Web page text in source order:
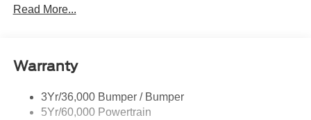
Black Rear Bumper
Flip-Up Rear Window w/Wiper and Defroster
Fully Galvanized Steel Panels
Gray Grille
Read More...
Warranty
3Yr/36,000 Bumper / Bumper
5Yr/60,000 Powertrain